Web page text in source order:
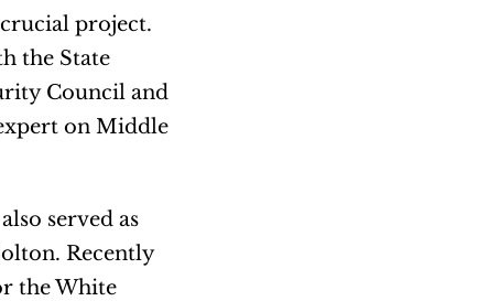
project.
the State
Council and
on Middle
served as
Recently
the White